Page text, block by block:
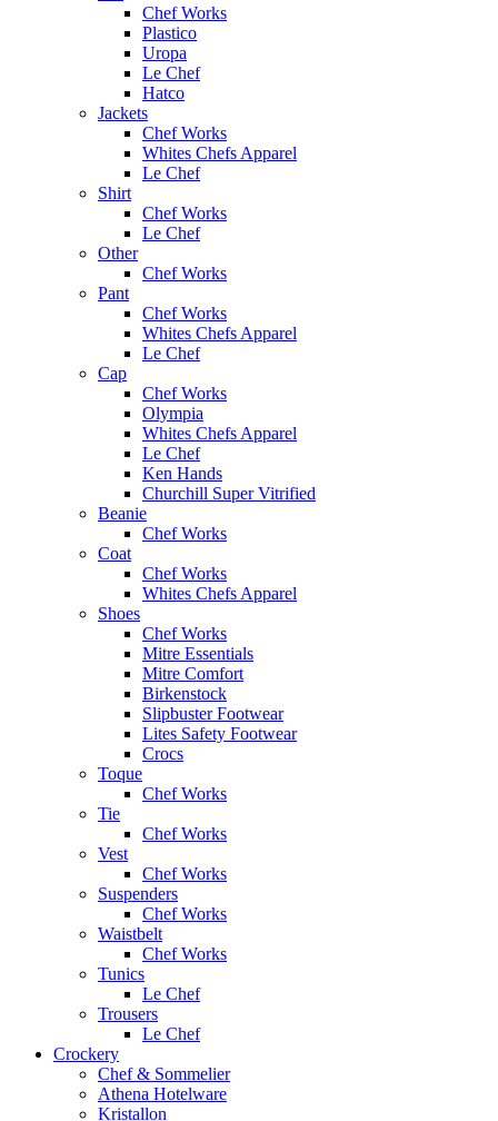
Chef Works
Plastico
Uropa
Le Chef
Hatco
Jackets
Chef Works
Whites Chefs Apparel
Le Chef
Shirt
Chef Works
Le Chef
Other
Chef Works
Pant
Chef Works
Whites Chefs Apparel
Le Chef
Cap
Chef Works
Olympia
Whites Chefs Apparel
Le Chef
Ken Hands
Churchill Super Vitrified
Beanie
Chef Works
Coat
Chef Works
Whites Chefs Apparel
Shoes
Chef Works
Mitre Essentials
Mitre Comfort
Birkenstock
Slipbuster Footwear
Lites Safety Footwear
Crocs
Toque
Chef Works
Tie
Chef Works
Vest
Chef Works
Suspenders
Chef Works
Waistbelt
Chef Works
Tunics
Le Chef
Trousers
Le Chef
Crockery
Chef & Sommelier
Athena Hotelware
Kristallon